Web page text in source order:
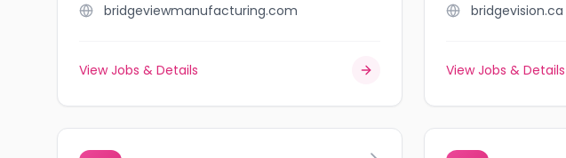
bridgeviewmanufacturing.com
View Jobs & Details
bridgevision.ca
View Jobs & Details